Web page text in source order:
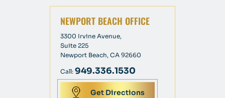
NEWPORT BEACH OFFICE
3300 Irvine Avenue,
Suite 225
Newport Beach, CA 92660
Call: 949.336.1530
Get Directions